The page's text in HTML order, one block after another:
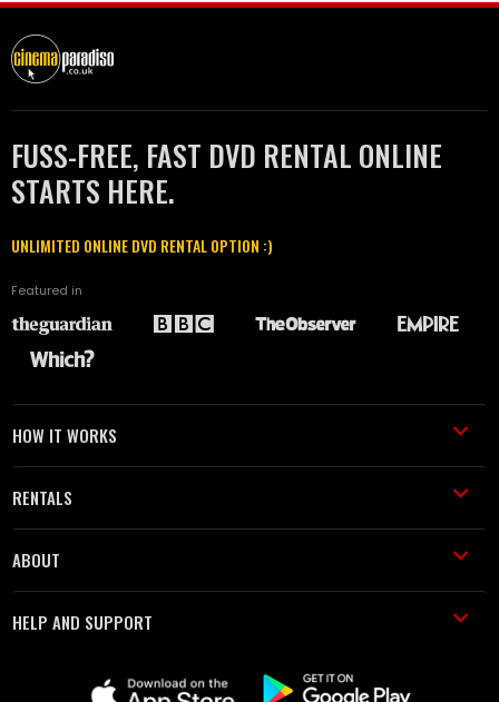
FUSS-FREE, FAST DVD RENTAL ONLINE
STARTS HERE.
UNLIMITED ONLINE DVD RENTAL OPTION :)
Featured in
HOW IT WORKS
RENTALS
ABOUT
HELP AND SUPPORT